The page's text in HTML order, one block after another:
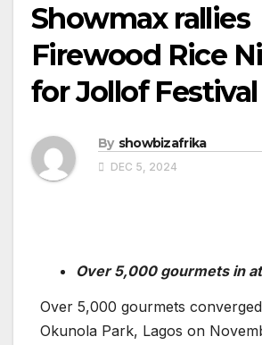
Showmax rallies
Firewood Rice
for Jollof Festival
By showbizafrika
DEC 5, 2024
Over 5,000 gourmets in
Over 5,000 gourmets
Okunola Park, Lagos on